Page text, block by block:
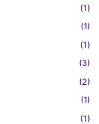
(1)
(1)
(1)
(3)
(2)
(1)
(1)